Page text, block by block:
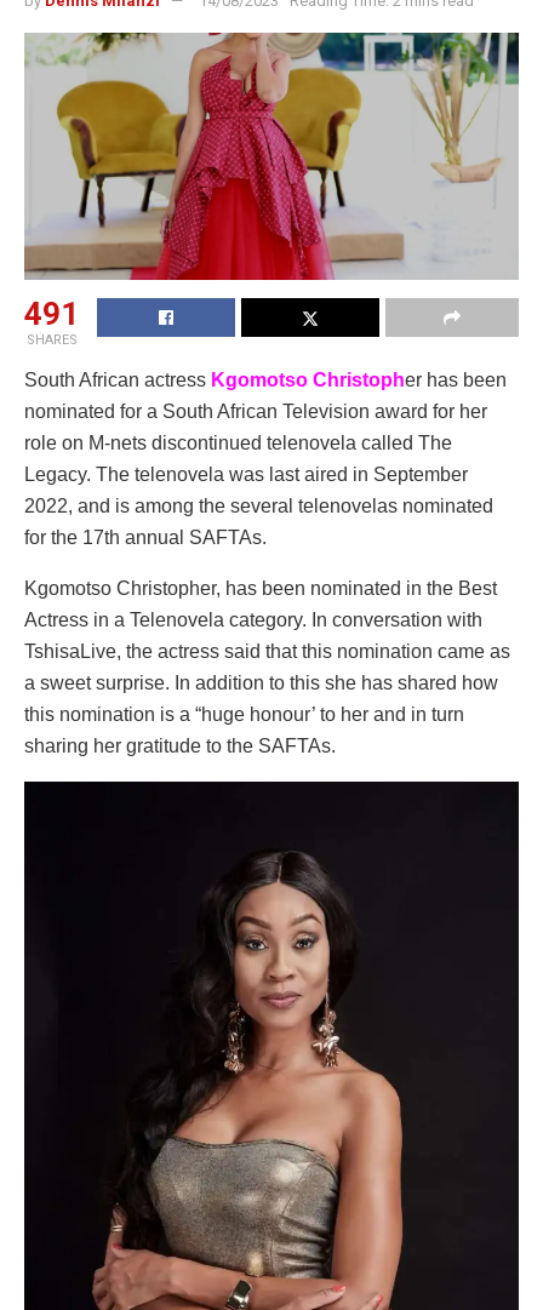
491
SHARES
South African actress Kgomotso Christopher has been
nominated for a South African Television award for her
role on M-nets discontinued telenovela called The
Legacy. The telenovela was last aired in September
2022, and is among the several telenovelas nominated
for the 17th annual SAFTAs.
Kgomotso Christopher, has been nominated in the Best
Actress in a Telenovela category. In conversation with
TshisaLive, the actress said that this nomination came as
a sweet surprise. In addition to this she has shared how
this nomination is a “huge honour’ to her and in turn
sharing her gratitude to the SAFTAs.